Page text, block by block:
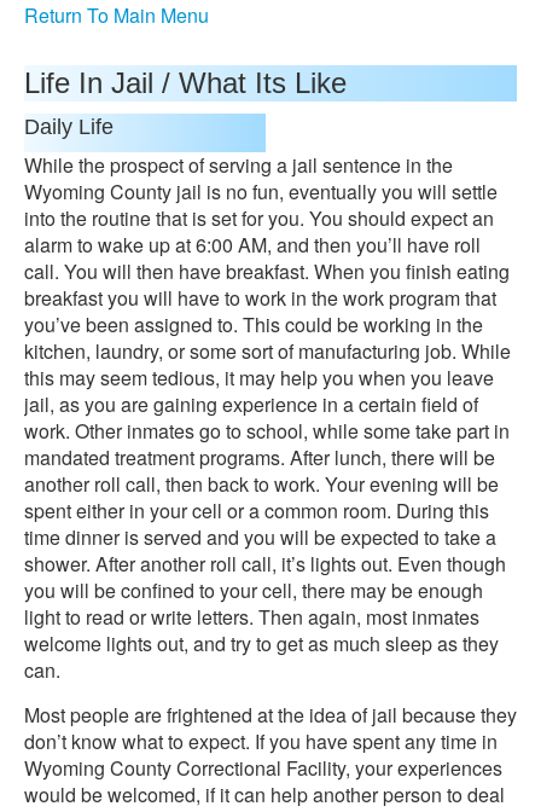
Return To Main Menu
Life In Jail / What Its Like
Daily Life
While the prospect of serving a jail sentence in the
Wyoming County jail is no fun, eventually you will settle
into the routine that is set for you. You should expect an
alarm to wake up at 6:00 AM, and then you’ll have roll
call. You will then have breakfast. When you finish eating
breakfast you will have to work in the work program that
you’ve been assigned to. This could be working in the
kitchen, laundry, or some sort of manufacturing job. While
this may seem tedious, it may help you when you leave
jail, as you are gaining experience in a certain field of
work. Other inmates go to school, while some take part in
mandated treatment programs. After lunch, there will be
another roll call, then back to work. Your evening will be
spent either in your cell or a common room. During this
time dinner is served and you will be expected to take a
shower. After another roll call, it’s lights out. Even though
you will be confined to your cell, there may be enough
light to read or write letters. Then again, most inmates
welcome lights out, and try to get as much sleep as they
can.
Most people are frightened at the idea of jail because they
don’t know what to expect. If you have spent any time in
Wyoming County Correctional Facility, your experiences
would be welcomed, if it can help another person to deal